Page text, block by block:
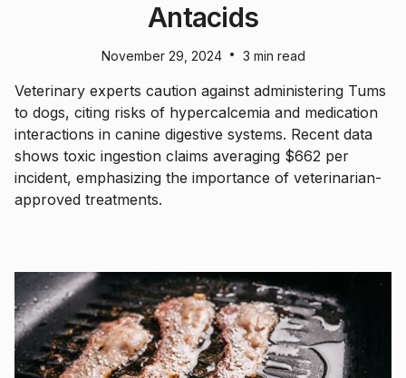
Antacids
November 29, 2024 • 3 min read
Veterinary experts caution against administering Tums
to dogs, citing risks of hypercalcemia and medication
interactions in canine digestive systems. Recent data
shows toxic ingestion claims averaging $662 per
incident, emphasizing the importance of veterinarian-
approved treatments.